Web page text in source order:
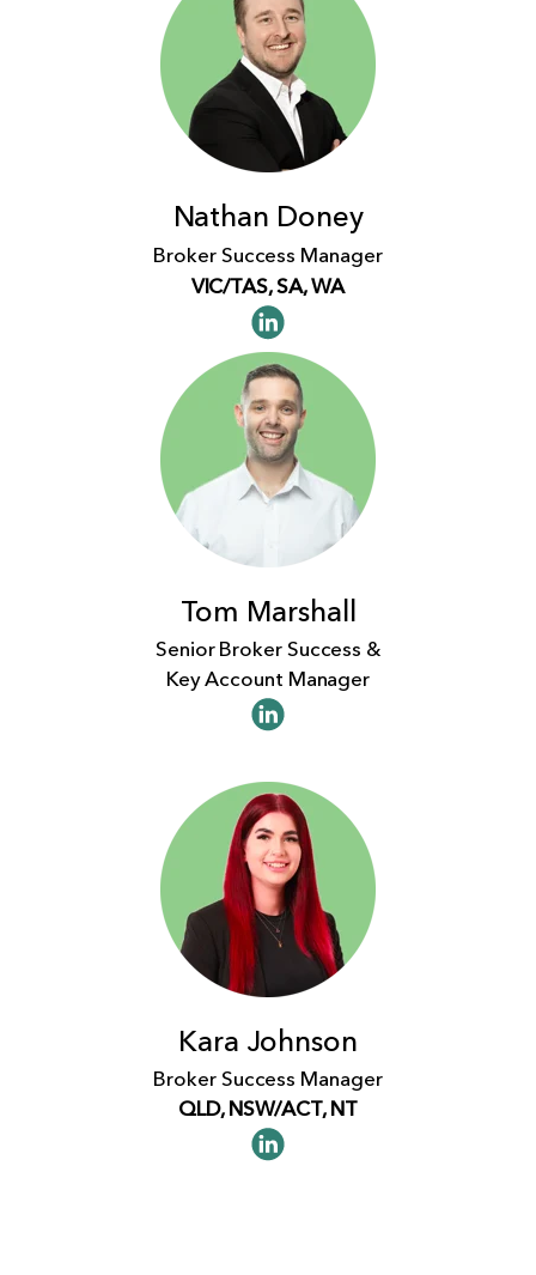
Nathan Doney
Broker Success Manager
VIC/TAS, SA, WA
Tom Marshall
Senior Broker Success &
Key Account Manager
Kara Johnson
Broker Success Manager
QLD, NSW/ACT, NT